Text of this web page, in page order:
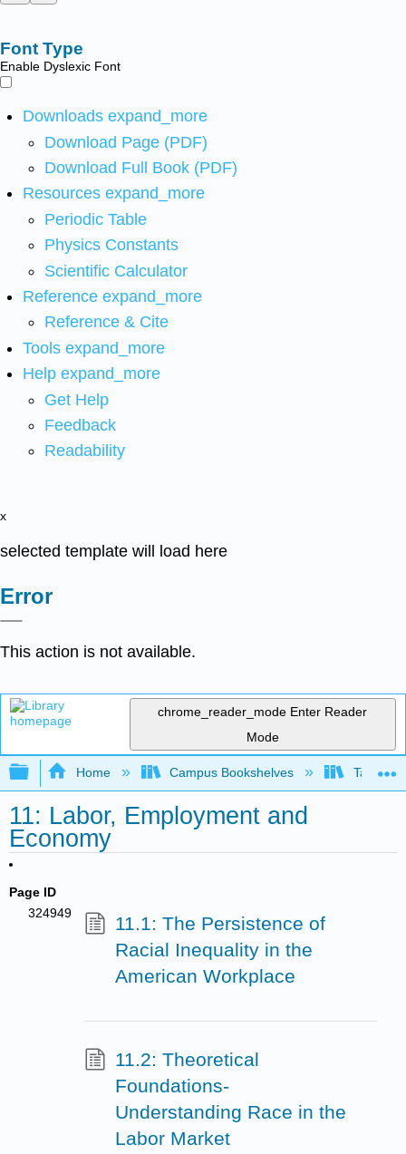
Font Type
Enable Dyslexic Font
Downloads expand_more
Download Page (PDF)
Download Full Book (PDF)
Resources expand_more
Periodic Table
Physics Constants
Scientific Calculator
Reference expand_more
Reference & Cite
Tools expand_more
Help expand_more
Get Help
Feedback
Readability
x
selected template will load here
Error
This action is not available.
chrome_reader_mode Enter Reader
Mode
Expand/collapse global hierarchy
Home Campus Bookshelves Taft
11: Labor, Employment and
Economy
Page ID
324949
11.1: The Persistence of
Racial Inequality in the
American Workplace
11.2: Theoretical
Foundations-
Understanding Race in the
Labor Market